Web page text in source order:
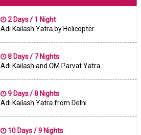
2 Days / 1 Night
Adi Kailash Yatra by Helicopter
8 Days / 7 Nights
Adi Kailash and OM Parvat Yatra
9 Days / 8 Nights
Adi Kailash Yatra from Delhi
10 Days / 9 Nights